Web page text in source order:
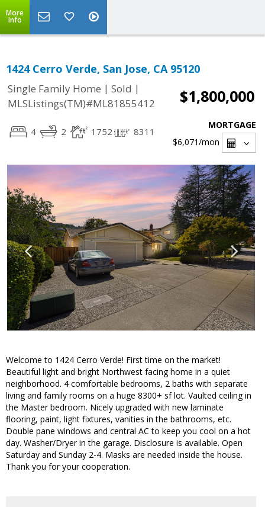
More
Info
1424 Cerro Verde, San Jose, CA 95120
Single Family Home | Sold |
MLSListings(TM)#ML81855412
$1,800,000
4 2 1752 8311
MORTGAGE
$6,071/mon
Welcome to 1424 Cerro Verde! First time on the market!
Beautiful light and bright Northwest facing home in a quiet
neighborhood. 4 comfortable bedrooms, 2 baths with separate
living and family rooms on a huge 8300+ sf lot. Vaulted ceiling in
the Master bedroom. Nicely upgraded with new laminate
flooring, paint, light fixtures, vanities in the bathrooms, etc.
Double pane windows and central AC to keep you cool on a hot
day. Washer/Dryer in the garage. Disclosure is available. Open
Saturday and Sunday 2-4. Masks are needed inside the house.
Thank you for your cooperation.